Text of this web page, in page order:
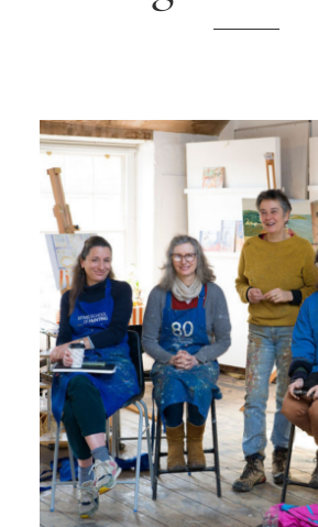
PERSONAL
LIFE
ALL ART
YOUNG
GIFT